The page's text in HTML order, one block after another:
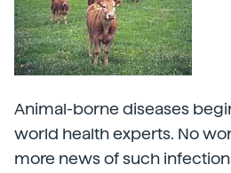
Animal-borne diseases
world health experts. No
more news of such